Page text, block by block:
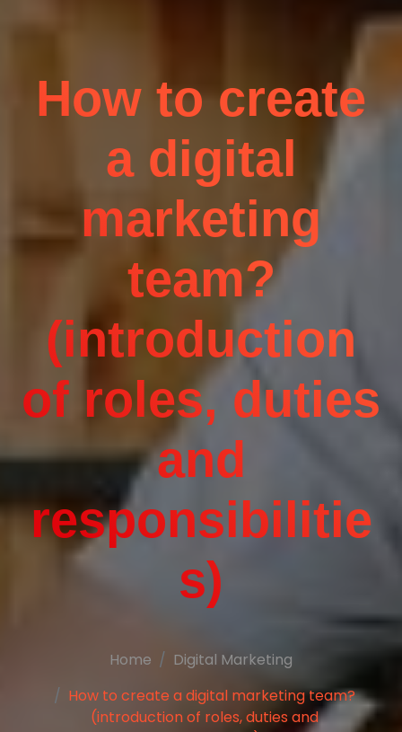
How to create
a digital
marketing
team?
(introduction
of roles, duties
and
responsibilitie
s)
Home
Digital Marketing
How to create a digital marketing team?
(introduction of roles, duties and